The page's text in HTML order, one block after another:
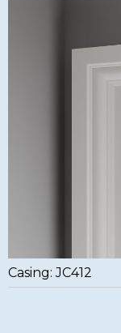
Casing: JC412